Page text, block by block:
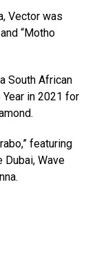
Vector was
“Motho
South African
in 2021 for
featuring
Dubai, Wave